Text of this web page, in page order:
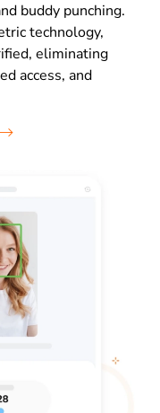
buddy punching.
technology,
eliminating
access, and